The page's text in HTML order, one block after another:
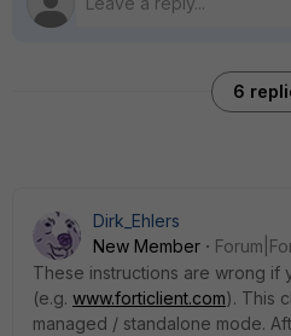
6
Dirk_Ehlers
New Member
These instructions are wrong if
(e.g. www.forticlient.com). This
managed / standalone mode.